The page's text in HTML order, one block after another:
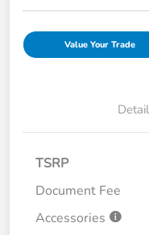
Value Your Trade
TSRP
Document Fee
Accessories